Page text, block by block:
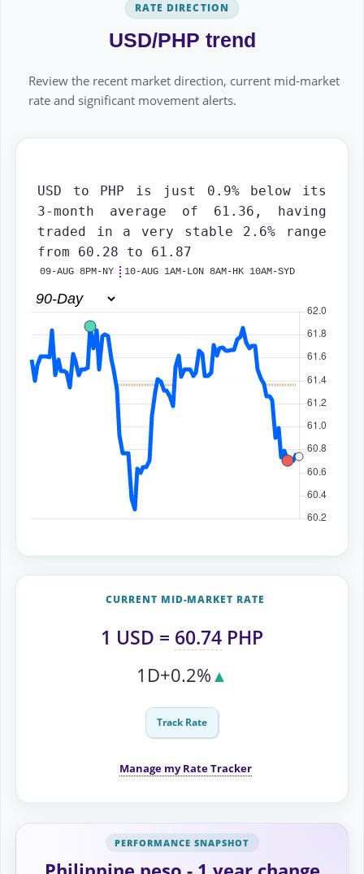
RATE DIRECTION
USD/PHP trend
Review the recent market direction, current mid-market
rate and significant movement alerts.
USD to PHP is just 0.9% below its
3-month average of 61.36, having
traded in a very stable 2.6% range
from 60.28 to 61.87
09-AUG 8PM-NY 10-AUG 1AM-LON 8AM-HK 10AM-SYD
CURRENT MID-MARKET RATE
1 USD = 60.74 PHP
1D+0.2%▲
Track Rate
Manage my Rate Tracker